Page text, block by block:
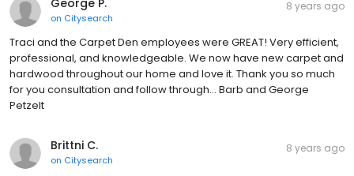
George P.
on Citysearch
8 years ago
Traci and the Carpet Den employees were GREAT! Very efficient,
professional, and knowledgeable. We now have new carpet and
hardwood throughout our home and love it. Thank you so much
for you consultation and follow through... Barb and George
Petzelt
Brittni C.
on Citysearch
8 years ago